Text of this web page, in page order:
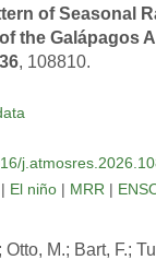
of Seasonal
the Galápagos
, 108810.
El niño MRR
Otto, M.; Bart, F.;